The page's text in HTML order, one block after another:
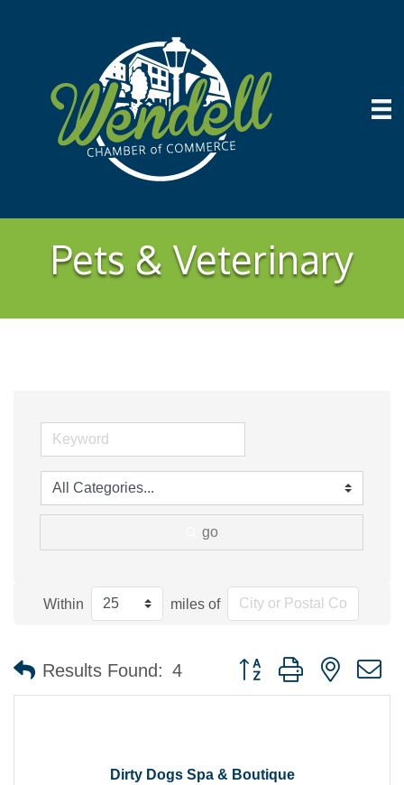
Pets & Veterinary
go
Within miles of
Results Found: 4 Button group with nested
Dirty Dogs Spa & Boutique